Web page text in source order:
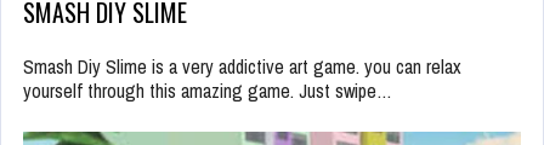
SMASH DIY SLIME
Smash Diy Slime is a very addictive art game. you can relax
yourself through this amazing game. Just swipe…